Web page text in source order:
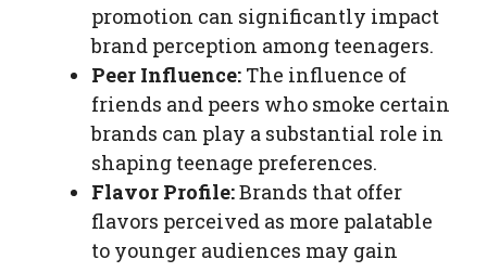
promotion can significantly impact
brand perception among teenagers.
Peer Influence: The influence of
friends and peers who smoke certain
brands can play a substantial role in
shaping teenage preferences.
Flavor Profile:Brands that offer
flavors perceived as more palatable
to younger audiences may gain